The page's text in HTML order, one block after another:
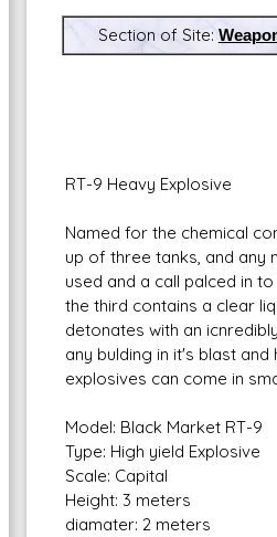
Star Wars D/6 online
and play aid, play online
Section of Site:
RT-9 Heavy Explosive
Named for the chemical
up of three tanks, and any
used and a call palced in
the third contains a clear
detonates with an
any bulding in it's blast
explosives can come in
Model: Black Market RT-9
Type: High yield Explosive
Scale: Capital
Height: 3 meters
diamater: 2 meters